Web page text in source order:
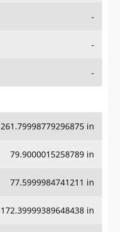
-
-
-
261.79998779296875 in
79.9000015258789 in
77.5999984741211 in
172.39999389648438 in